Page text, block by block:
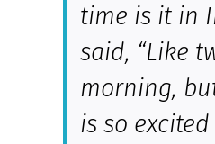
time is it in
said, “Like
morning,
is so